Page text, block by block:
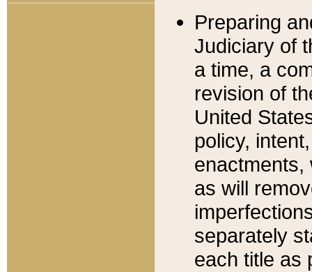
Preparing
Judiciary of
a time, a
revision of
United
policy,
enactments,
as will
separately
each title as